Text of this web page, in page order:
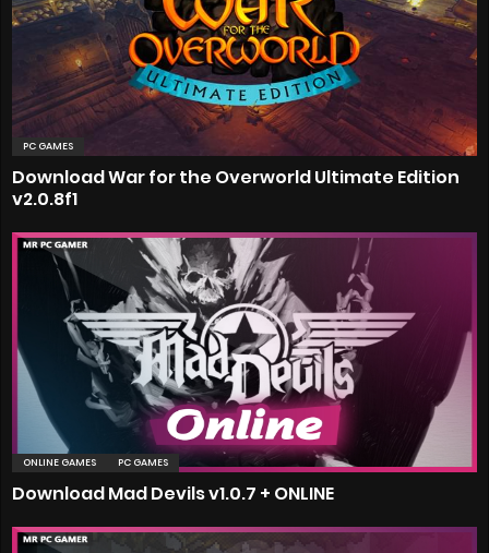
PC GAMES
Download War for the Overworld Ultimate Edition
v2.0.8f1
ONLINE GAMES PC GAMES
Download Mad Devils v1.0.7 + ONLINE